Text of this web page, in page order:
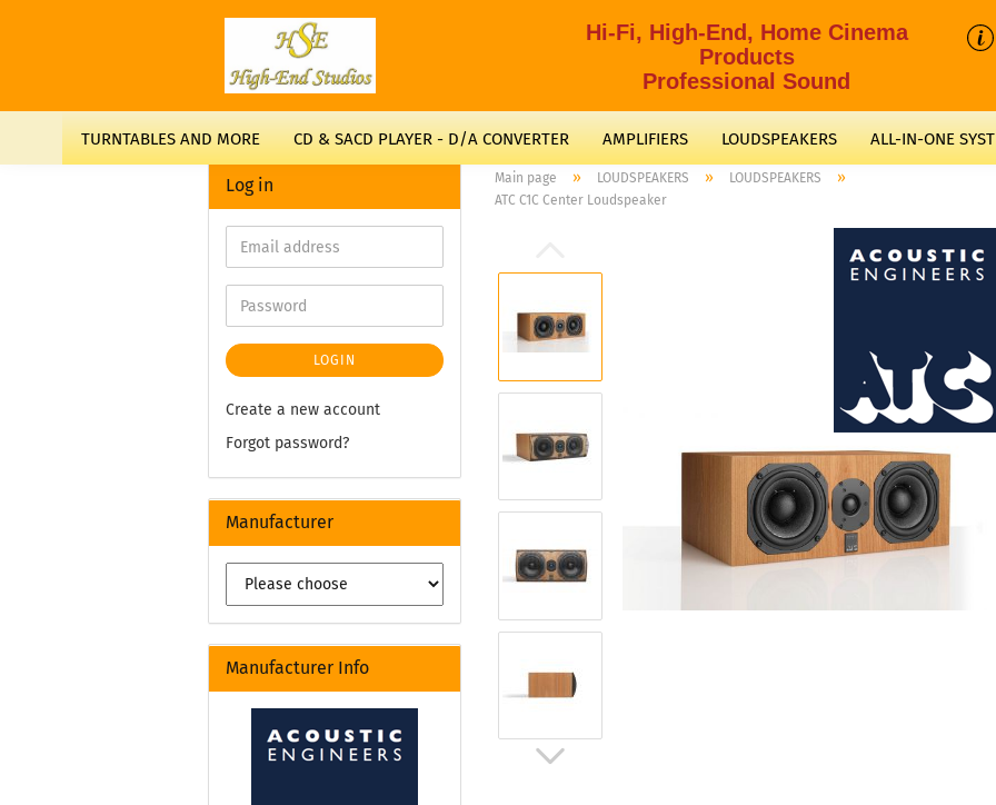
Hi-Fi, High-End, Home Cinema
Products
Professional Sound
TURNTABLES AND MORE CD & SACD PLAYER - D/A CONVERTER AMPLIFIERS LOUDSPEAKERS ALL-IN-ONE
Main page » LOUDSPEAKERS » LOUDSPEAKERS »
ATC C1C Center Loudspeaker
Log in
LOGIN
Create a new account
Forgot password?
Manufacturer
Manufacturer Info